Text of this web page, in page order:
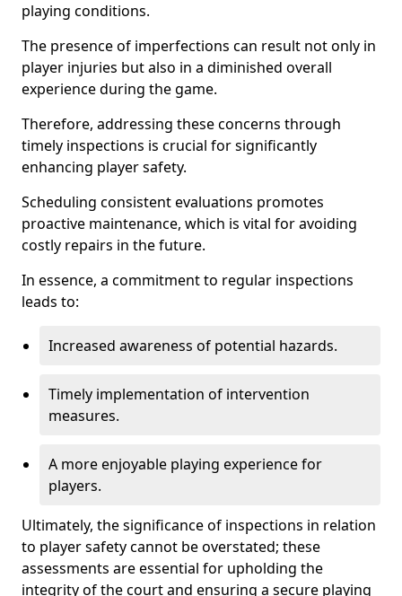
playing conditions.
The presence of imperfections can result not only in
player injuries but also in a diminished overall
experience during the game.
Therefore, addressing these concerns through
timely inspections is crucial for significantly
enhancing player safety.
Scheduling consistent evaluations promotes
proactive maintenance, which is vital for avoiding
costly repairs in the future.
In essence, a commitment to regular inspections
leads to:
Increased awareness of potential hazards.
Timely implementation of intervention
measures.
A more enjoyable playing experience for
players.
Ultimately, the significance of inspections in relation
to player safety cannot be overstated; these
assessments are essential for upholding the
integrity of the court and ensuring a secure playing